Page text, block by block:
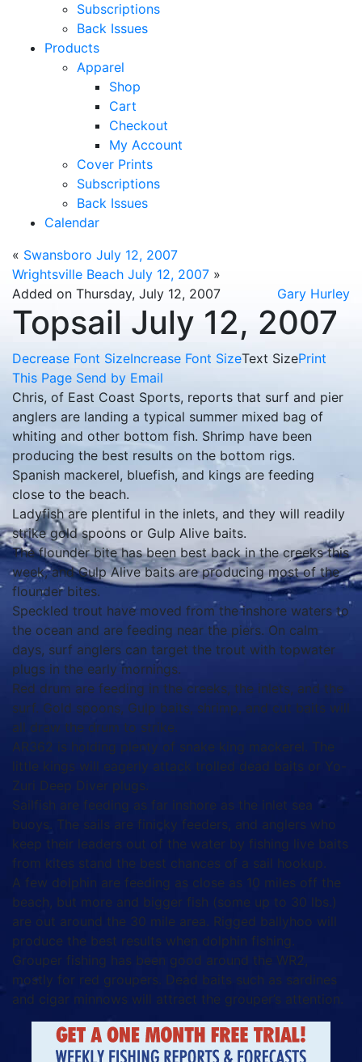
Subscriptions
Back Issues
Products
Apparel
Shop
Cart
Checkout
My Account
Cover Prints
Subscriptions
Back Issues
Calendar
« Swansboro July 12, 2007
Wrightsville Beach July 12, 2007 »
Added on Thursday, July 12, 2007
Gary Hurley
Topsail July 12, 2007
Decrease Font SizeIncrease Font SizeText SizePrint
This Page Send by Email
Chris, of East Coast Sports, reports that surf and pier
anglers are landing a typical summer mixed bag of
whiting and other bottom fish. Shrimp have been
producing the best results on the bottom rigs.
Spanish mackerel, bluefish, and kings are feeding
close to the beach.
Ladyfish are plentiful in the inlets, and they will readily
strike gold spoons or Gulp Alive baits.
The flounder bite has been best back in the creeks this
week, and Gulp Alive baits are producing most of the
flounder bites.
Speckled trout have moved from the inshore waters to
the ocean and are feeding near the piers. On calm
days, surf anglers can target the trout with topwater
plugs in the early mornings.
Red drum are feeding in the creeks, the inlets, and the
surf. Gold spoons, Gulp baits, shrimp, and cut baits will
all draw the drum to strike.
AR362 is holding plenty of snake king mackerel. The
little kings will eagerly attack trolled dead baits or Yo-
Zuri Deep Diver plugs.
Sailfish are feeding as far inshore as the inlet sea
buoys. The sails are finicky feeders, and anglers who
keep their leaders out of the water by fishing live baits
from kites stand the best chances of a sail hookup.
A few dolphin are feeding as close as 10 miles off the
beach, but more and bigger fish (some up to 30 lbs.)
are out around the 30 mile area. Rigged ballyhoo will
produce the best results when dolphin fishing.
Grouper fishing has been good around the WR2,
mostly for red groupers. Dead baits such as sardines
and cigar minnows will attract the grouper’s attention.